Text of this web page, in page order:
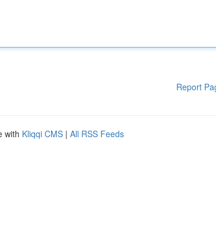
Report
with Kliqqi CMS | All RSS Feeds